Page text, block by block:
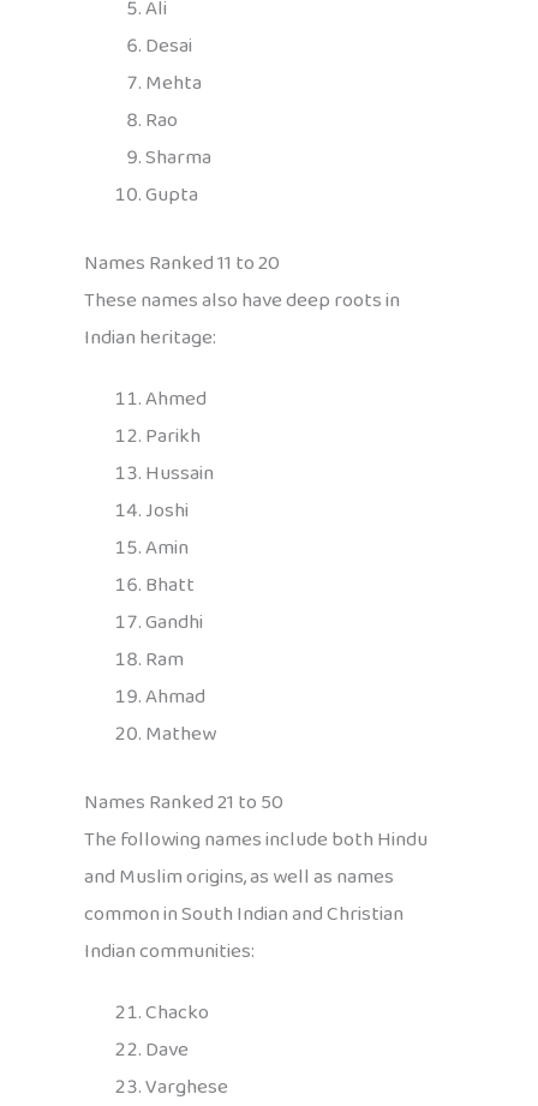
Ali
Desai
Mehta
Rao
Sharma
Gupta
Names Ranked 11 to 20
These names also have deep roots in
Indian heritage:
Ahmed
Parikh
Hussain
Joshi
Amin
Bhatt
Gandhi
Ram
Ahmad
Mathew
Names Ranked 21 to 50
The following names include both Hindu
and Muslim origins, as well as names
common in South Indian and Christian
Indian communities:
Chacko
Dave
Varghese